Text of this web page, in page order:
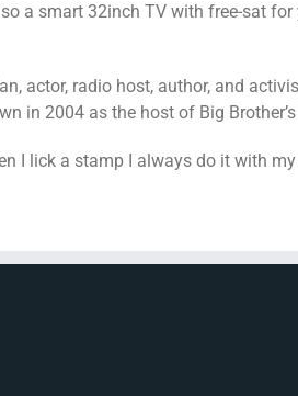
a smart 32inch TV with free-sat
actor, radio host, author, and
in 2004 as the host of Big
I lick a stamp I always do it with my